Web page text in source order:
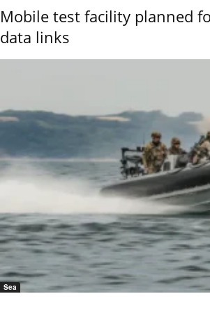
Mobile test facility planned
data links
Sea